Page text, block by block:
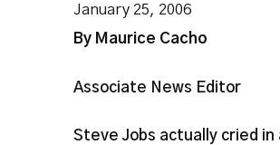
January 25, 2006
By Maurice Cacho
Associate News Editor
Steve Jobs actually cried